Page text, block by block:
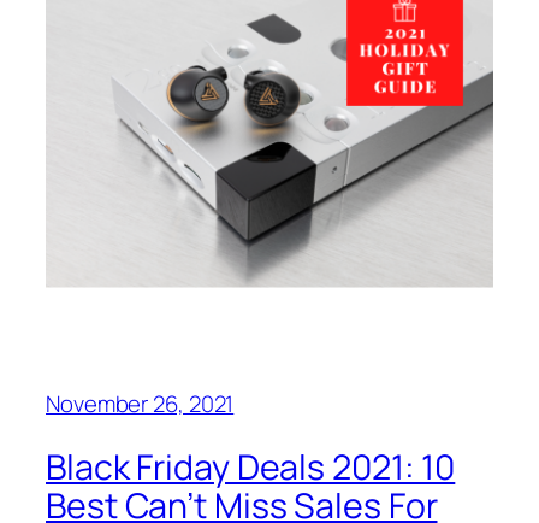
November 26, 2021
Black Friday Deals 2021: 10
Best Can’t Miss Sales For